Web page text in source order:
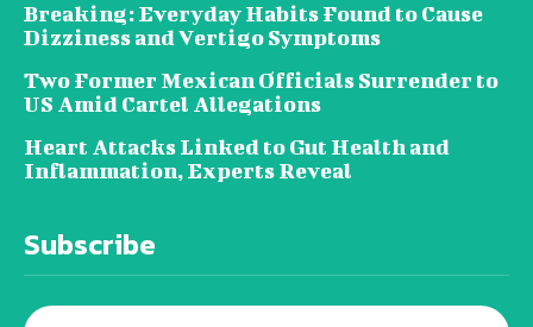
Breaking: Everyday Habits Found to Cause
Dizziness and Vertigo Symptoms
Two Former Mexican Officials Surrender to
US Amid Cartel Allegations
Heart Attacks Linked to Gut Health and
Inflammation, Experts Reveal
Subscribe